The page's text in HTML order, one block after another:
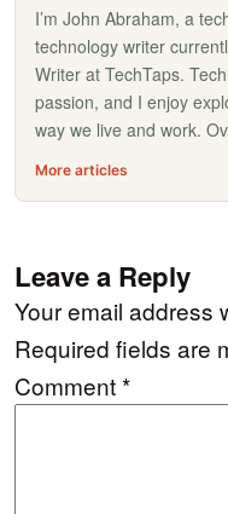
I’m John Abraham, a
technology writer
Writer at TechTaps.
passion, and I enjoy
way we live and work.
More articles
Leave a Reply
Your email address
Required fields are
Comment*